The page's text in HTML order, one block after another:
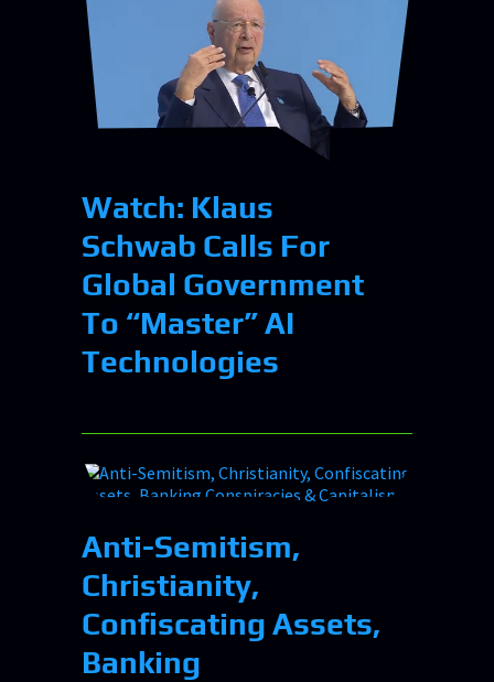
Watch: Klaus
Schwab Calls For
Global Government
To “Master” AI
Technologies
Anti-Semitism,
Christianity,
Confiscating Assets,
Banking